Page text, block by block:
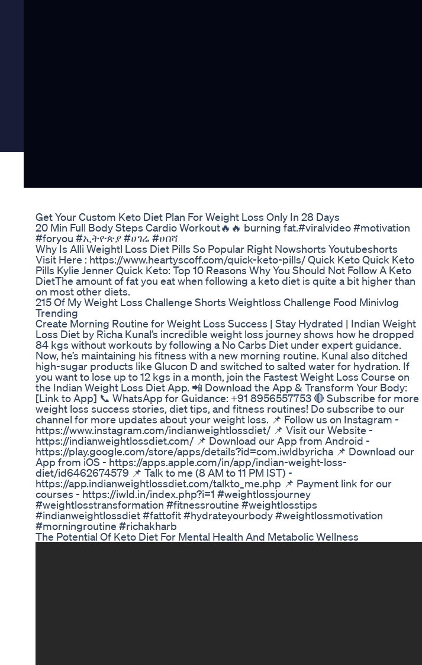
Get Your Custom Keto Diet Plan For Weight Loss Only In 28 Days
20 Min Full Body Steps Cardio Workout🔥🔥 burning fat.#viralvideo #motivation
#foryou #ኢትዮጵያ #ሀገሬ #ሀበሻ
Why Is Alli Weightl Loss Diet Pills So Popular Right Nowshorts Youtubeshorts
Visit Here : https://www.heartyscoff.com/quick-keto-pills/ Quick Keto Quick Keto
Pills Kylie Jenner Quick Keto: Top 10 Reasons Why You Should Not Follow A Keto
DietThe amount of fat you eat when following a keto diet is quite a bit higher than
on most other diets.
215 Of My Weight Loss Challenge Shorts Weightloss Challenge Food Minivlog
Trending
Create Morning Routine for Weight Loss Success | Stay Hydrated | Indian Weight
Loss Diet by Richa Kunal’s incredible weight loss journey shows how he dropped
84 kgs without workouts by following a No Carbs Diet under expert guidance.
Now, he’s maintaining his fitness with a new morning routine. Kunal also ditched
high-sugar products like Glucon D and switched to salted water for hydration. If
you want to lose up to 12 kgs in a month, join the Fastest Weight Loss Course on
the Indian Weight Loss Diet App. 📲 Download the App & Transform Your Body:
[Link to App] 📞 WhatsApp for Guidance: +91 8956557753 🔴 Subscribe for more
weight loss success stories, diet tips, and fitness routines! Do subscribe to our
channel for more updates about your weight loss. 📌 Follow us on Instagram -
https://www.instagram.com/indianweightlossdiet/ 📌 Visit our Website -
https://indianweightlossdiet.com/ 📌 Download our App from Android -
https://play.google.com/store/apps/details?id=com.iwldbyricha 📌 Download our
App from iOS - https://apps.apple.com/in/app/indian-weight-loss-
diet/id6462674579 📌 Talk to me (8 AM to 11 PM IST) -
https://app.indianweightlossdiet.com/talkto_me.php 📌 Payment link for our
courses - https://iwld.in/index.php?i=1 #weightlossjourney
#weightlosstransformation #fitnessroutine #weightlosstips
#indianweightlossdiet #fattofit #hydrateyourbody #weightlossmotivation
#morningroutine #richakharb
The Potential Of Keto Diet For Mental Health And Metabolic Wellness